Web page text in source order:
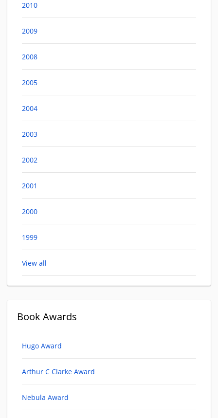
2010
2009
2008
2005
2004
2003
2002
2001
2000
1999
View all
Book Awards
Hugo Award
Arthur C Clarke Award
Nebula Award